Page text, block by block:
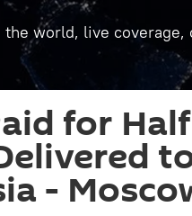
world, live
for
-